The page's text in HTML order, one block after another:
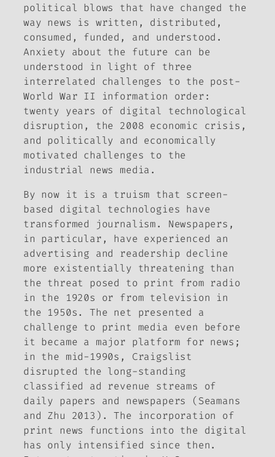
political blows that have changed the
way news is written, distributed,
consumed, funded, and understood.
Anxiety about the future can be
understood in light of three
interrelated challenges to the post-
World War II information order:
twenty years of digital technological
disruption, the 2008 economic crisis,
and politically and economically
motivated challenges to the
industrial news media.
By now it is a truism that screen-
based digital technologies have
transformed journalism. Newspapers,
in particular, have experienced an
advertising and readership decline
more existentially threatening than
the threat posed to print from radio
in the 1920s or from television in
the 1950s. The net presented a
challenge to print media even before
it became a major platform for news;
in the mid-1990s, Craigslist
disrupted the long-standing
classified ad revenue streams of
daily papers and newspapers (Seamans
and Zhu 2013). The incorporation of
print news functions into the digital
has only intensified since then.